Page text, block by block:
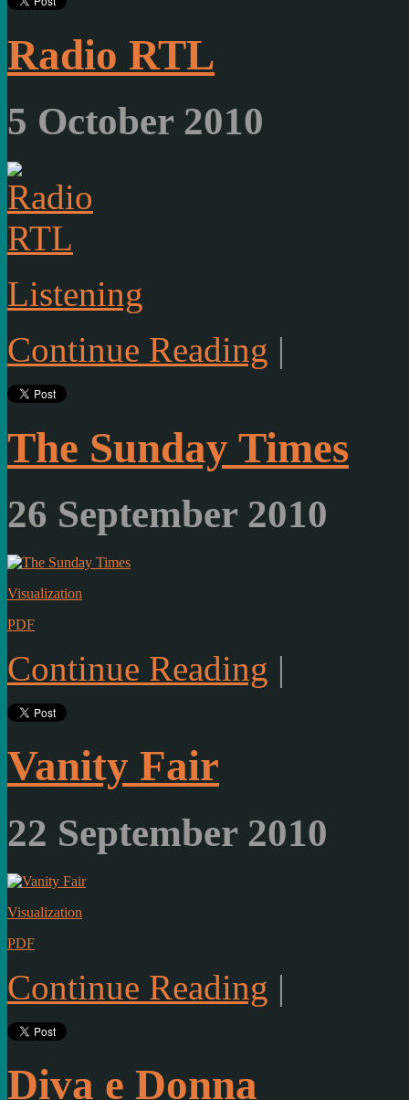
Radio RTL
5 October 2010
Listening
Continue Reading |
The Sunday Times
26 September 2010
Visualization
PDF
Continue Reading |
Vanity Fair
22 September 2010
Visualization
PDF
Continue Reading |
Diva e Donna